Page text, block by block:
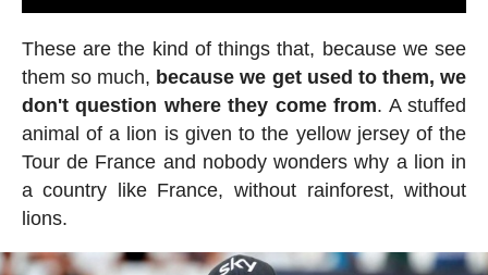
These are the kind of things that, because we see
them so much, because we get used to them, we
don't question where they come from. A stuffed
animal of a lion is given to the yellow jersey of the
Tour de France and nobody wonders why a lion in
a country like France, without rainforest, without
lions.